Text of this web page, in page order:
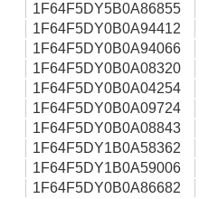
1F64F5DY5B0A86855
1F64F5DY0B0A94412
1F64F5DY0B0A94066
1F64F5DY0B0A08320
1F64F5DY0B0A04254
1F64F5DY0B0A09724
1F64F5DY0B0A08843
1F64F5DY1B0A58362
1F64F5DY1B0A59006
1F64F5DY0B0A86682